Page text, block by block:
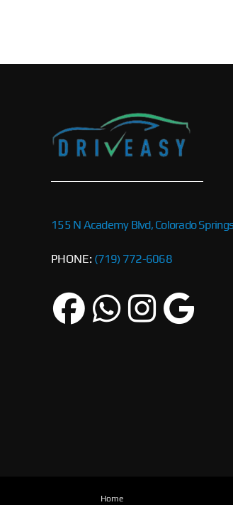
155 N Academy Blvd, Colorado
PHONE: (719) 772-6068
Home